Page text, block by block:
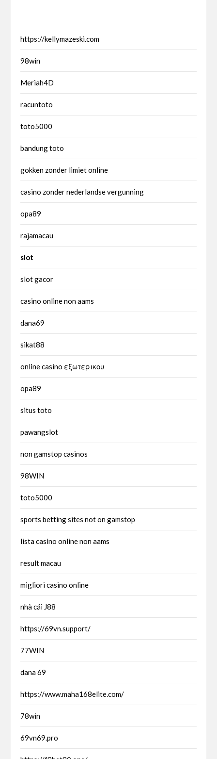
https://kellymazeski.com
98win
Meriah4D
racuntoto
toto5000
bandung toto
gokken zonder limiet online
casino zonder nederlandse vergunning
opa89
rajamacau
slot
slot gacor
casino online non aams
dana69
sikat88
online casino εξωτερικου
opa89
situs toto
pawangslot
non gamstop casinos
98WIN
toto5000
sports betting sites not on gamstop
lista casino online non aams
result macau
migliori casino online
nhà cái J88
https://69vn.support/
77WIN
dana 69
https://www.maha168elite.com/
78win
69vn69.pro